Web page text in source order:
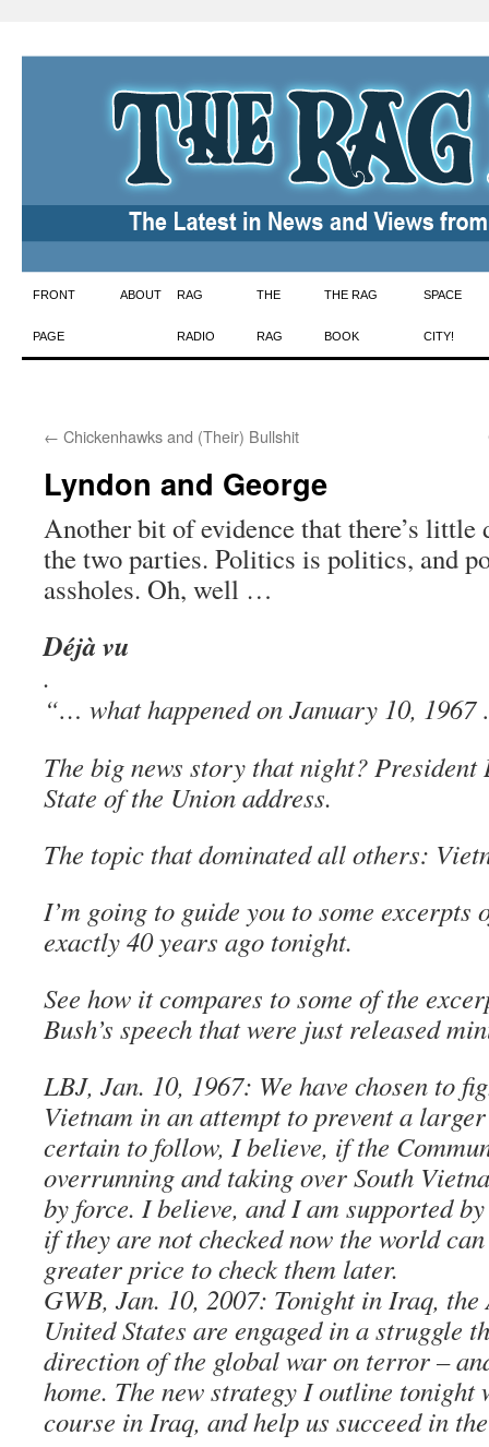
Skip
to
FRONT
PAGE
ABOUT RAG
RADIO
THE
RAG
THE RAG
BOOK
SPACE
CITY!
← Chickenhawks and (Their) Bullshit
Lyndon and George
Another bit of evidence that there’s little
the two parties. Politics is politics, and
assholes. Oh, well …
Déjà vu
.
“… what happened on January 10,
The big news story that night? President
State of the Union address.
The topic that dominated all others:
I’m going to guide you to some
exactly 40 years ago tonight.
See how it compares to some of the
Bush’s speech that were just released
LBJ, Jan. 10, 1967: We have chosen to
Vietnam in an attempt to prevent a
certain to follow, I believe, if the
overrunning and taking over South
by force. I believe, and I am supported
if they are not checked now the world
greater price to check them later.
GWB, Jan. 10, 2007: Tonight in Iraq,
United States are engaged in a struggle
direction of the global war on terror –
home. The new strategy I outline tonight
course in Iraq, and help us succeed in